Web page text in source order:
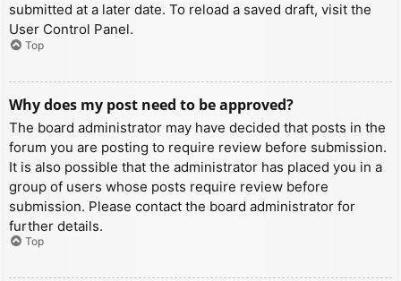
submitted at a later date. To reload a saved draft, visit the
User Control Panel.
Top
Why does my post need to be approved?
The board administrator may have decided that posts in the
forum you are posting to require review before submission.
It is also possible that the administrator has placed you in a
group of users whose posts require review before
submission. Please contact the board administrator for
further details.
Top